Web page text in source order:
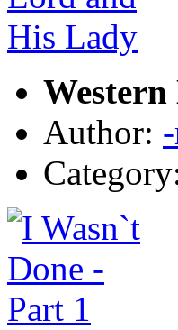
Author: